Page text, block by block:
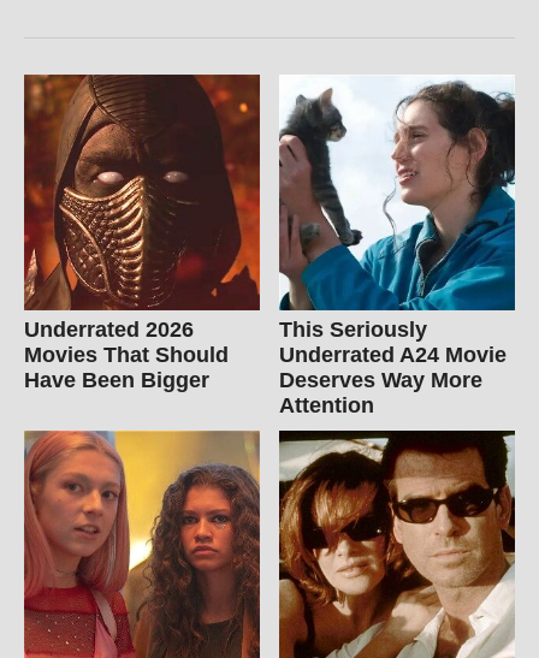
Underrated 2026
Movies That Should
Have Been Bigger
This Seriously
Underrated A24 Movie
Deserves Way More
Attention